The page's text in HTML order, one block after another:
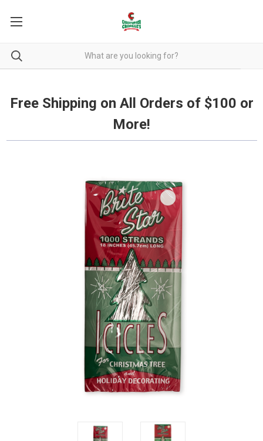
Free Shipping on All Orders of $100 or
More!
Free Shipping on all orders over $100.